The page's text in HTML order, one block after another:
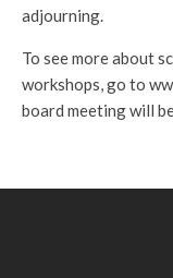
adjourning.
To see more about
workshops, go to
board meeting will